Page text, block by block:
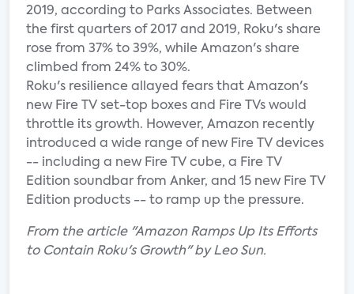
2019, according to Parks Associates. Between
the first quarters of 2017 and 2019, Roku's share
rose from 37% to 39%, while Amazon's share
climbed from 24% to 30%.
Roku's resilience allayed fears that Amazon's
new Fire TV set-top boxes and Fire TVs would
throttle its growth. However, Amazon recently
introduced a wide range of new Fire TV devices
-- including a new Fire TV cube, a Fire TV
Edition soundbar from Anker, and 15 new Fire TV
Edition products -- to ramp up the pressure.
From the article "Amazon Ramps Up Its Efforts
to Contain Roku's Growth" by Leo Sun.